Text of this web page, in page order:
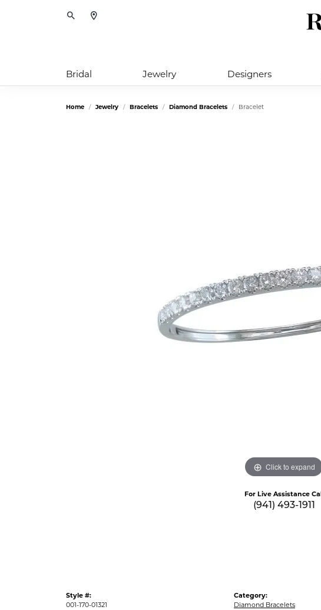
Toggle Search Menu
Bridal Jewelry Designers
Home Jewelry Bracelets Diamond Bracelets Bracelet
Click to expand
For Live Assistance Call
(941) 493-1911
Style #:
001-170-01321
Category:
Diamond Bracelets